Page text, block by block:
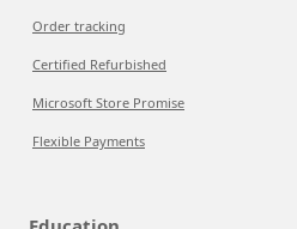
Order tracking
Certified Refurbished
Microsoft Store Promise
Flexible Payments